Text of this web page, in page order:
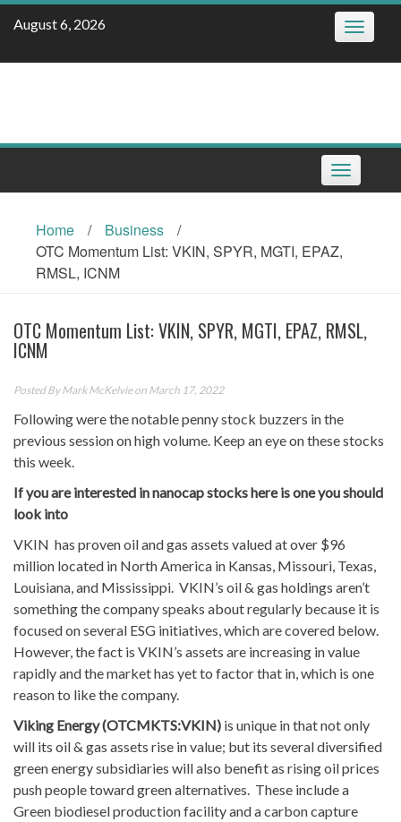
Skip
August 6, 2026 Toggle
Toggle
navigation
Home / Business
/
OTC Momentum List: VKIN, SPYR, MGTI, EPAZ,
RMSL, ICNM
OTC Momentum List: VKIN, SPYR, MGTI, EPAZ, RMSL,
ICNM
Posted ByMark McKelvieon March 17, 2022
Following were the notable penny stock buzzers in the
previous session on high volume. Keep an eye on these stocks
this week.
If you are interested in nanocap stocks here is one you should
look into
VKIN has proven oil and gas assets valued at over $96
million located in North America in Kansas, Missouri, Texas,
Louisiana, and Mississippi. VKIN’s oil & gas holdings aren’t
something the company speaks about regularly because it is
focused on several ESG initiatives, which are covered below.
However, the fact is VKIN’s assets are increasing in value
rapidly and the market has yet to factor that in, which is one
reason to like the company.
Viking Energy (OTCMKTS:VKIN) is unique in that not only
will its oil & gas assets rise in value; but its several diversified
green energy subsidiaries will also benefit as rising oil prices
push people toward green alternatives. These include a
Green biodiesel production facility and a carbon capture